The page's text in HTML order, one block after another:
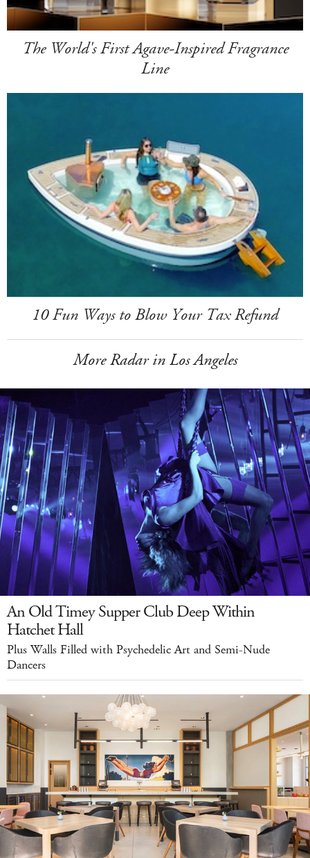
The World's First Agave-Inspired Fragrance
Line
10 Fun Ways to Blow Your Tax Refund
More Radar in Los Angeles
An Old Timey Supper Club Deep Within
Hatchet Hall
Plus Walls Filled with Psychedelic Art and Semi-Nude
Dancers